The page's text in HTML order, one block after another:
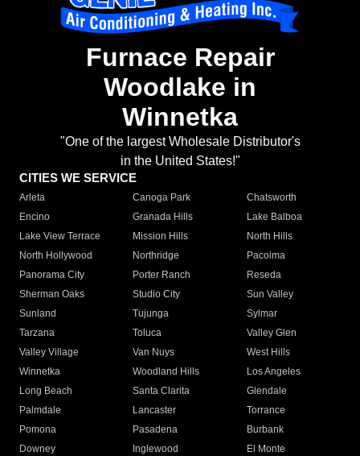
Furnace Repair
Woodlake in
Winnetka
"One of the largest Wholesale Distributor's
in the United States!"
CITIES WE SERVICE
Arleta Canoga Park
Chatsworth
Encino
Granada Hills
Lake Balboa
Lake View Terrace
Mission Hills
North Hills
North Hollywood
Northridge
Pacoima
Panorama City
Porter Ranch
Reseda
Sherman Oaks
Studio City
Sun Valley
Sunland
Tujunga
Sylmar
Tarzana
Toluca
Valley Glen
Valley Village
Van Nuys
West Hills
Winnetka
Woodland Hills
Los Angeles
Long Beach
Santa Clarita
Glendale
Palmdale
Lancaster
Torrance
Pomona
Pasadena
Burbank
Downey
Inglewood
El Monte